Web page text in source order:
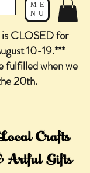
ME
NU
CLOSED for
10-19.***
fulfilled when we
20th.